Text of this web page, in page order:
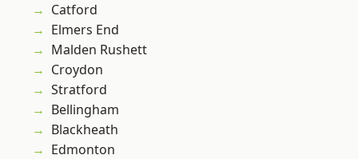
Catford
Elmers End
Malden Rushett
Croydon
Stratford
Bellingham
Blackheath
Edmonton